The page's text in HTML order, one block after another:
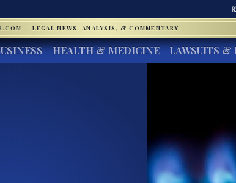
· LEGAL NEWS, ANALYSIS, & COMMENTARY
HEALTH & MEDICINE LAWSUITS